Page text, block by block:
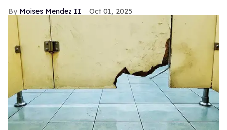
Moises Mendez II Oct 01, 2025